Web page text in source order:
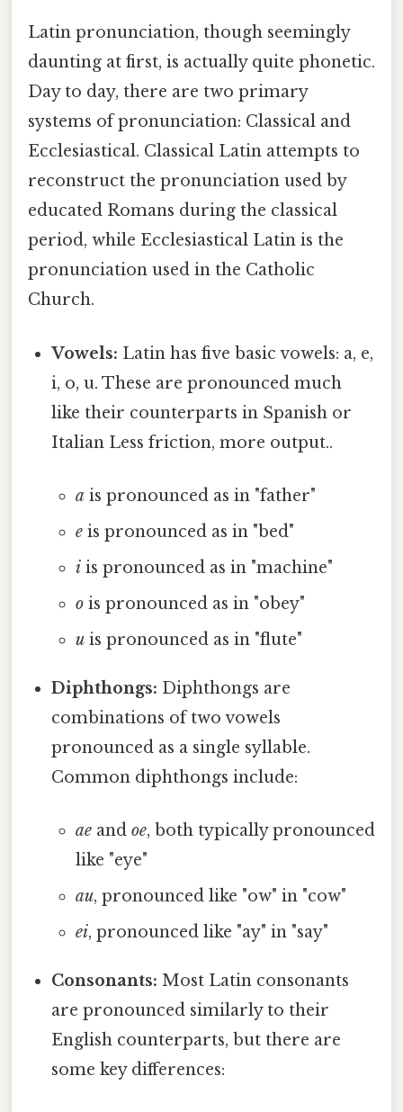
Latin pronunciation, though seemingly
daunting at first, is actually quite phonetic.
Day to day, there are two primary
systems of pronunciation: Classical and
Ecclesiastical. Classical Latin attempts to
reconstruct the pronunciation used by
educated Romans during the classical
period, while Ecclesiastical Latin is the
pronunciation used in the Catholic
Church.
Vowels: Latin has five basic vowels: a, e,
i, o, u. These are pronounced much
like their counterparts in Spanish or
Italian Less friction, more output..
a is pronounced as in "father"
eis pronounced as in "bed"
iis pronounced as in "machine"
ois pronounced as in "obey"
uis pronounced as in "flute"
Diphthongs: Diphthongs are
combinations of two vowels
pronounced as a single syllable.
Common diphthongs include:
aeand oe, both typically pronounced
like "eye"
au, pronounced like "ow" in "cow"
ei, pronounced like "ay" in "say"
Consonants: Most Latin consonants
are pronounced similarly to their
English counterparts, but there are
some key differences: